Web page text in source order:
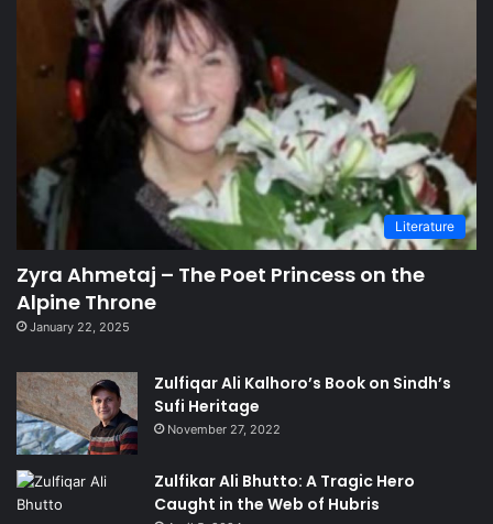
Literature
Zyra Ahmetaj – The Poet Princess on the
Alpine Throne
January 22, 2025
Zulfiqar Ali Kalhoro’s Book on Sindh’s
Sufi Heritage
November 27, 2022
Zulfikar Ali Bhutto: A Tragic Hero
Caught in the Web of Hubris